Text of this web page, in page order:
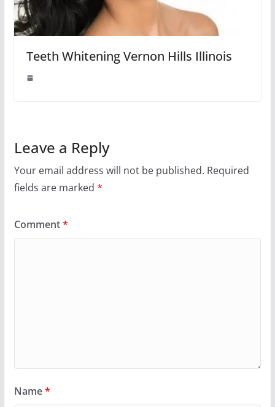
Teeth Whitening Vernon Hills Illinois
Leave a Reply
Your email address will not be published. Required
fields are marked *
Comment*
Name*